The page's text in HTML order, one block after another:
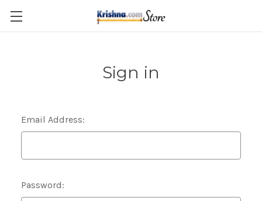
Skip to main content
Sign in
Email Address:
Password: